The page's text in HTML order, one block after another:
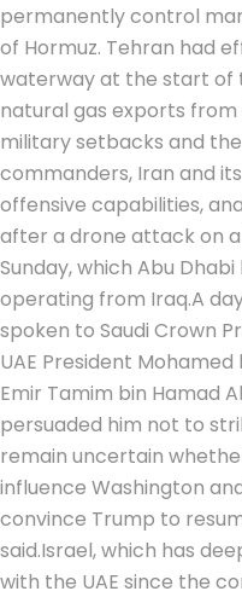
permanently control
of Hormuz. Tehran had
waterway at the start of
natural gas exports from
military setbacks and
commanders, Iran and
offensive capabilities,
after a drone attack on
Sunday, which Abu
operating from Iraq.A
spoken to Saudi Crown
UAE President
Emir Tamim bin Hamad
persuaded him not to
remain uncertain
influence Washington
convince Trump to
said.Israel, which has
with the UAE since the